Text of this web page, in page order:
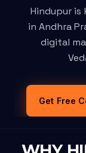
Hindupur is
in Andhra
digital
Get Free